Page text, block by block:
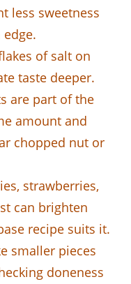
less sweetness
of salt on
taste deeper.
are part of the
amount and
chopped nut or
strawberries,
can brighten
recipe suits it.
smaller pieces
doneness